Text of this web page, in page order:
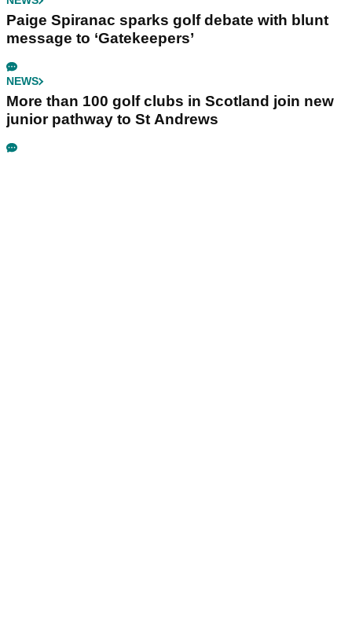
Paige Spiranac sparks golf debate with blunt
message to ‘Gatekeepers’
NEWS
More than 100 golf clubs in Scotland join new
junior pathway to St Andrews